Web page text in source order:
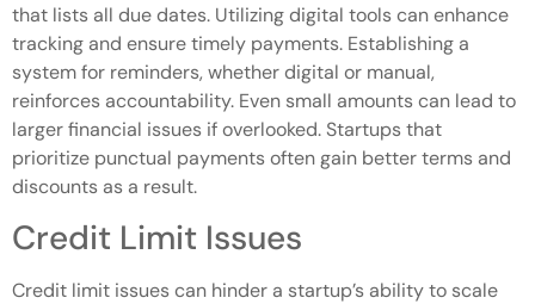
that lists all due dates. Utilizing digital tools can enhance
tracking and ensure timely payments. Establishing a
system for reminders, whether digital or manual,
reinforces accountability. Even small amounts can lead to
larger financial issues if overlooked. Startups that
prioritize punctual payments often gain better terms and
discounts as a result.
Credit Limit Issues
Credit limit issues can hinder a startup’s ability to scale